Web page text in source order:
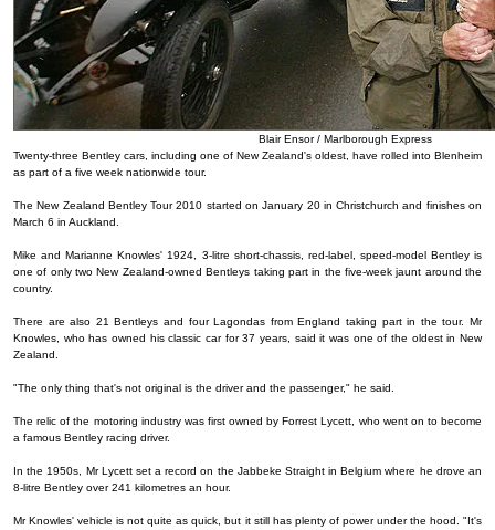
Blair Ensor / Marlborough Express
Twenty-three Bentley cars, including one of New Zealand's oldest, have rolled into Blenheim
as part of a five week nationwide tour.
The New Zealand Bentley Tour 2010 started on January 20 in Christchurch and finishes on
March 6 in Auckland.
Mike and Marianne Knowles' 1924, 3-litre short-chassis, red-label, speed-model Bentley is
one of only two New Zealand-owned Bentleys taking part in the five-week jaunt around the
country.
There are also 21 Bentleys and four Lagondas from England taking part in the tour. Mr
Knowles, who has owned his classic car for 37 years, said it was one of the oldest in New
Zealand.
"The only thing that's not original is the driver and the passenger," he said.
The relic of the motoring industry was first owned by Forrest Lycett, who went on to become
a famous Bentley racing driver.
In the 1950s, Mr Lycett set a record on the Jabbeke Straight in Belgium where he drove an
8-litre Bentley over 241 kilometres an hour.
Mr Knowles' vehicle is not quite as quick, but it still has plenty of power under the hood. "It's